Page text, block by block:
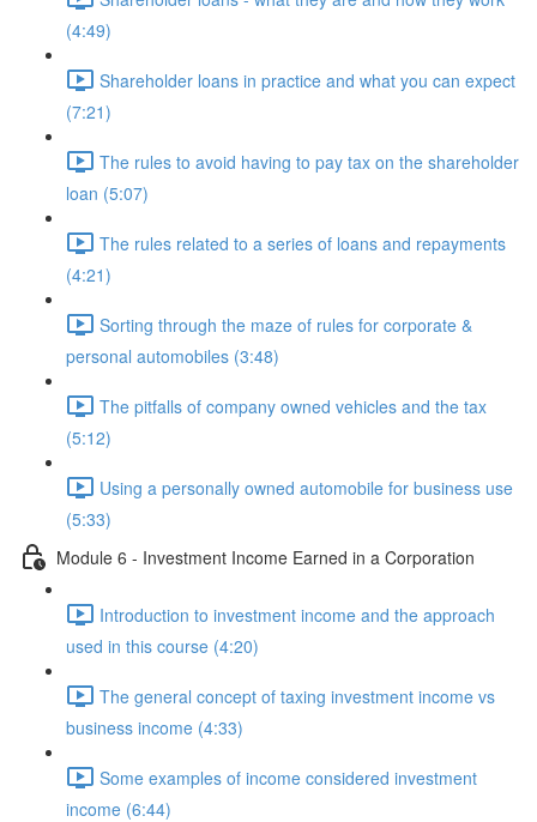
(4:49)
Shareholder loans in practice and what you can expect
(7:21)
The rules to avoid having to pay tax on the shareholder
loan (5:07)
The rules related to a series of loans and repayments
(4:21)
Sorting through the maze of rules for corporate &
personal automobiles (3:48)
The pitfalls of company owned vehicles and the tax
(5:12)
Using a personally owned automobile for business use
(5:33)
Module 6 - Investment Income Earned in a Corporation
Introduction to investment income and the approach
used in this course (4:20)
The general concept of taxing investment income vs
business income (4:33)
Some examples of income considered investment
income (6:44)